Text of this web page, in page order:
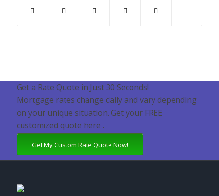
Get a Rate Quote in Just 30 Seconds!
Mortgage rates change daily and vary depending
on your unique situation. Get your FREE
customized quote here .
Get My Custom Rate Quote Now!